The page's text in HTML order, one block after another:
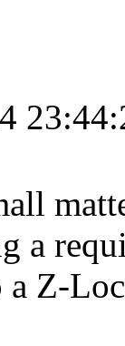
a
Z-